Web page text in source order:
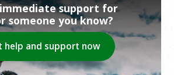
support for
someone you know?
help and support now